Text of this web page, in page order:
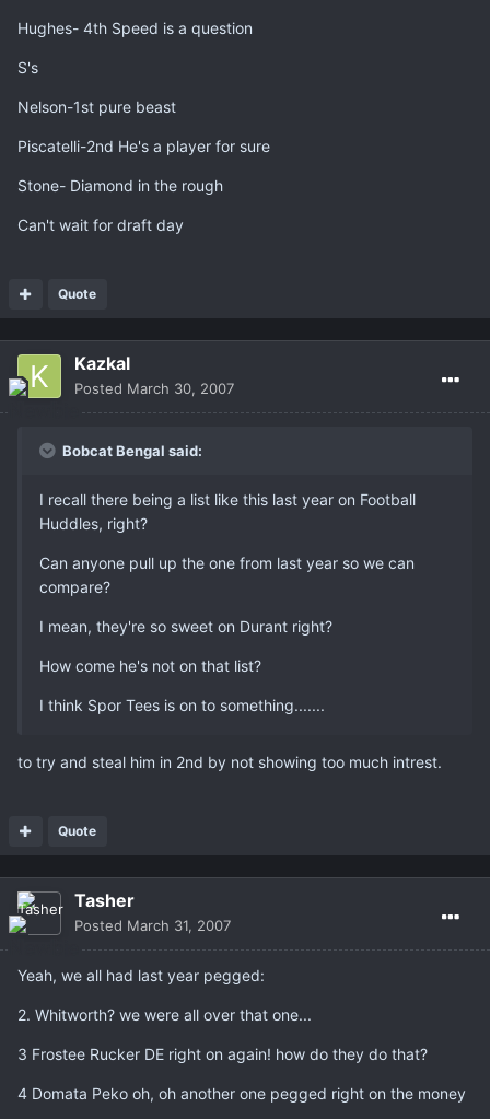
Hughes- 4th Speed is a question
S's
Nelson-1st pure beast
Piscatelli-2nd He's a player for sure
Stone- Diamond in the rough
Can't wait for draft day
Quote
Kazkal
Posted March 30, 2007
Bobcat Bengal said:
I recall there being a list like this last year on Football
Huddles, right?
Can anyone pull up the one from last year so we can
compare?
I mean, they're so sweet on Durant right?
How come he's not on that list?
I think Spor Tees is on to something.......
to try and steal him in 2nd by not showing too much intrest.
Quote
Tasher
Posted March 31, 2007
Yeah, we all had last year pegged:
2. Whitworth? we were all over that one...
3 Frostee Rucker DE right on again! how do they do that?
4 Domata Peko oh, oh another one pegged right on the money